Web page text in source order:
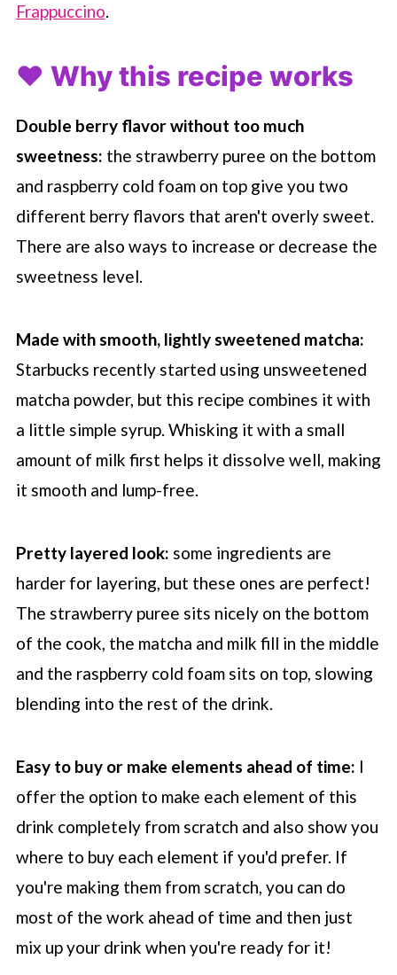
Frappuccino.
❤️ Why this recipe works
Double berry flavor without too much
sweetness: the strawberry puree on the bottom
and raspberry cold foam on top give you two
different berry flavors that aren't overly sweet.
There are also ways to increase or decrease the
sweetness level.
Made with smooth, lightly sweetened matcha:
Starbucks recently started using unsweetened
matcha powder, but this recipe combines it with
a little simple syrup. Whisking it with a small
amount of milk first helps it dissolve well, making
it smooth and lump-free.
Pretty layered look: some ingredients are
harder for layering, but these ones are perfect!
The strawberry puree sits nicely on the bottom
of the cook, the matcha and milk fill in the middle
and the raspberry cold foam sits on top, slowing
blending into the rest of the drink.
Easy to buy or make elements ahead of time: I
offer the option to make each element of this
drink completely from scratch and also show you
where to buy each element if you'd prefer. If
you're making them from scratch, you can do
most of the work ahead of time and then just
mix up your drink when you're ready for it!